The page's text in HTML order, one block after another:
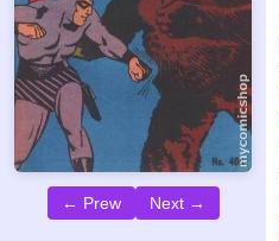
← Prew Next →